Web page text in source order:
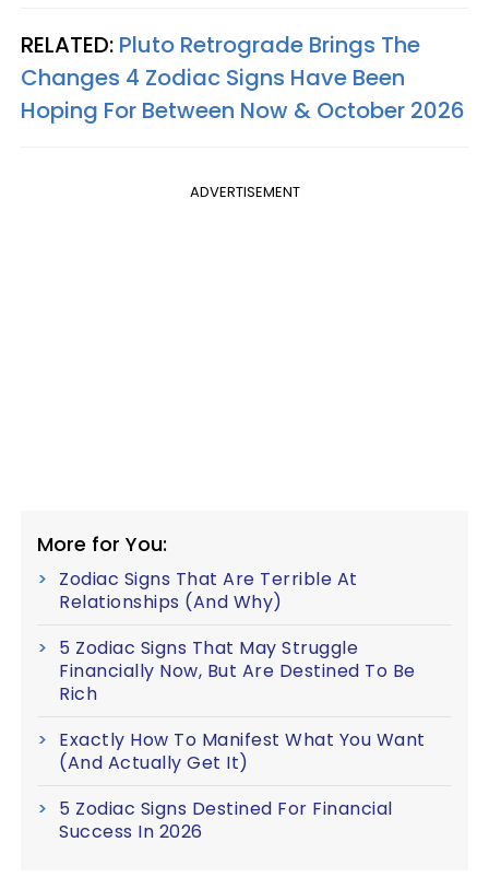
RELATED: Pluto Retrograde Brings The
Changes 4 Zodiac Signs Have Been
Hoping For Between Now & October 2026
ADVERTISEMENT
More for You:
Zodiac Signs That Are Terrible At
Relationships (And Why)
5 Zodiac Signs That May Struggle
Financially Now, But Are Destined To Be
Rich
Exactly How To Manifest What You Want
(And Actually Get It)
5 Zodiac Signs Destined For Financial
Success In 2026